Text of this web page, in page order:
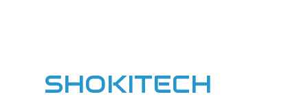
SHOKITECH